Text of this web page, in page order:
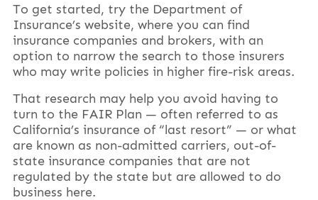
To get started, try the Department of
Insurance’s website, where you can find
insurance companies and brokers, with an
option to narrow the search to those insurers
who may write policies in higher fire-risk areas.
That research may help you avoid having to
turn to the FAIR Plan — often referred to as
California’s insurance of “last resort” — or what
are known as non-admitted carriers, out-of-
state insurance companies that are not
regulated by the state but are allowed to do
business here.